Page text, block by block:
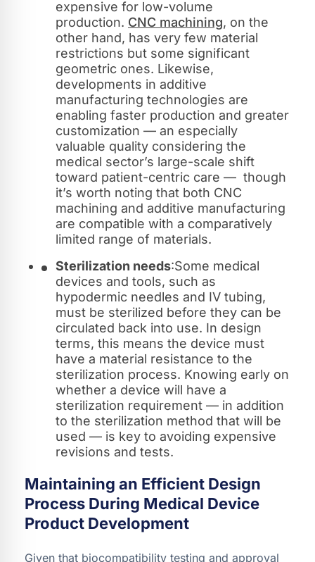
expensive for low-volume
production. CNC machining, on the
other hand, has very few material
restrictions but some significant
geometric ones. Likewise,
developments in additive
manufacturing technologies are
enabling faster production and greater
customization — an especially
valuable quality considering the
medical sector’s large-scale shift
toward patient-centric care — though
it’s worth noting that both CNC
machining and additive manufacturing
are compatible with a comparatively
limited range of materials.
Sterilization needs:Some medical
devices and tools, such as
hypodermic needles and IV tubing,
must be sterilized before they can be
circulated back into use. In design
terms, this means the device must
have a material resistance to the
sterilization process. Knowing early on
whether a device will have a
sterilization requirement — in addition
to the sterilization method that will be
used — is key to avoiding expensive
revisions and tests.
Maintaining an Efficient Design
Process During Medical Device
Product Development
Given that biocompatibility testing and approval